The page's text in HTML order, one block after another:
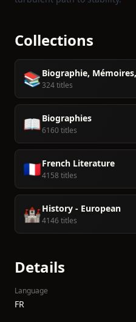
Collections
📚324 titles
📖Biographies
6160 titles
🇫🇷French Literature
4158 titles
🏰History - European
4146 titles
Details
Language
FR